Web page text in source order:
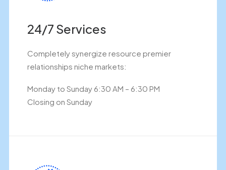
24/7 Services
Completely synergize resource premier
relationships niche markets:
Monday to Sunday 6:30 AM – 6:30 PM
Closing on Sunday